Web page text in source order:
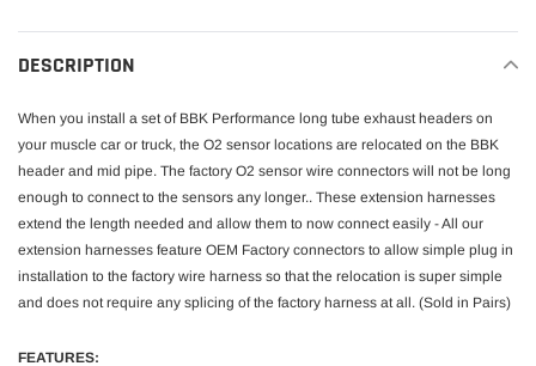
DESCRIPTION
When you install a set of BBK Performance long tube exhaust headers on
your muscle car or truck, the O2 sensor locations are relocated on the BBK
header and mid pipe. The factory O2 sensor wire connectors will not be long
enough to connect to the sensors any longer.. These extension harnesses
extend the length needed and allow them to now connect easily - All our
extension harnesses feature OEM Factory connectors to allow simple plug in
installation to the factory wire harness so that the relocation is super simple
and does not require any splicing of the factory harness at all. (Sold in Pairs)
FEATURES: